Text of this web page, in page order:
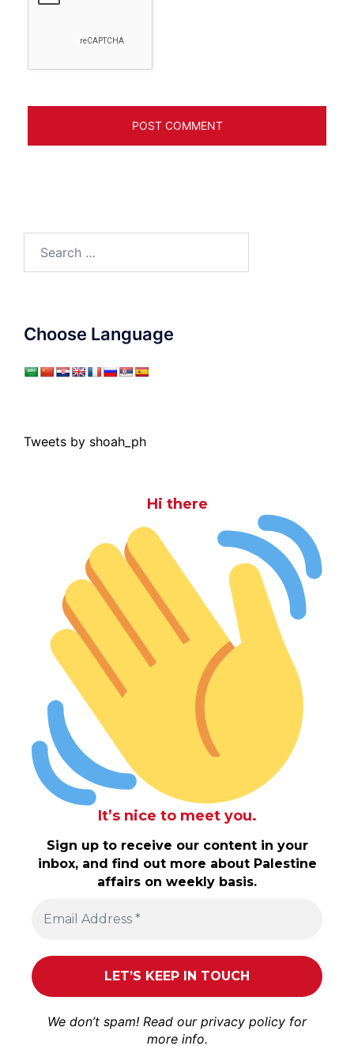
Choose Language
Tweets by shoah_ph
Hi there
It’s nice to meet you.
Sign up to receive our content in your
inbox, and find out more about Palestine
affairs on weekly basis.
We don’t spam! Read our privacy policy for
more info.